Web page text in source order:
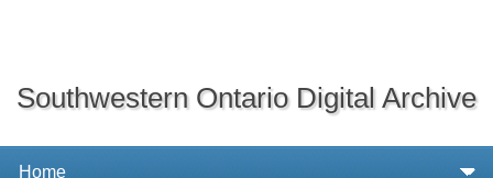
Southwestern Ontario Digital Archive